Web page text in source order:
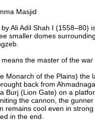
Masjid
Ali Adil Shah I
smaller domes
the master of the war
Monarch of the Plains)
back from
Burj (Lion Gate) on a
the cannon, the
remains cool even in
in the end.